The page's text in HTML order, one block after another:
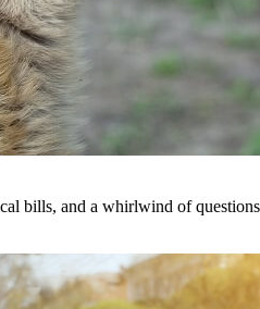
bills, and a whirlwind of